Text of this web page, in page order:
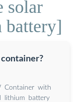
solar
battery]
Container with
lithium battery